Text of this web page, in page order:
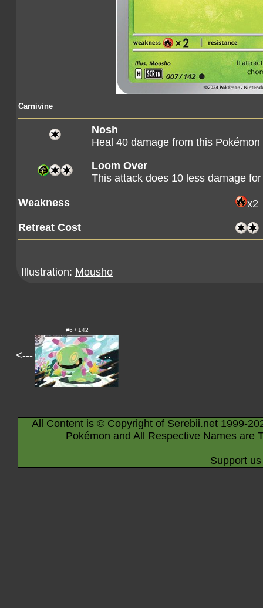
Carnivine
Nosh
Heal 40 damage from this Pokémon
Loom Over
This attack does 10 less damage
Weakness
x2
Retreat Cost
Illustration: Mousho
<---
#6 / 142
All Content is © Copyright of Serebii.net 1999-
Pokémon and All Respective Names are
Support